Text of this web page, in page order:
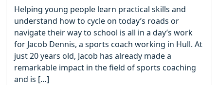
Helping young people learn practical skills and
understand how to cycle on today’s roads or
navigate their way to school is all in a day’s work
for Jacob Dennis, a sports coach working in Hull. At
just 20 years old, Jacob has already made a
remarkable impact in the field of sports coaching
and is […]